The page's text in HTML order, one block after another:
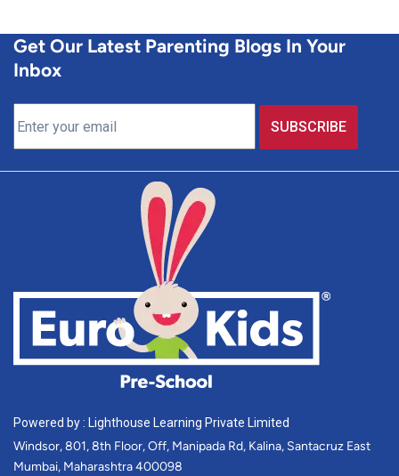
Get Our Latest Parenting Blogs In Your
Inbox
Powered by : Lighthouse Learning Private Limited
Windsor, 801, 8th Floor, Off, Manipada Rd, Kalina, Santacruz East
Mumbai, Maharashtra 400098